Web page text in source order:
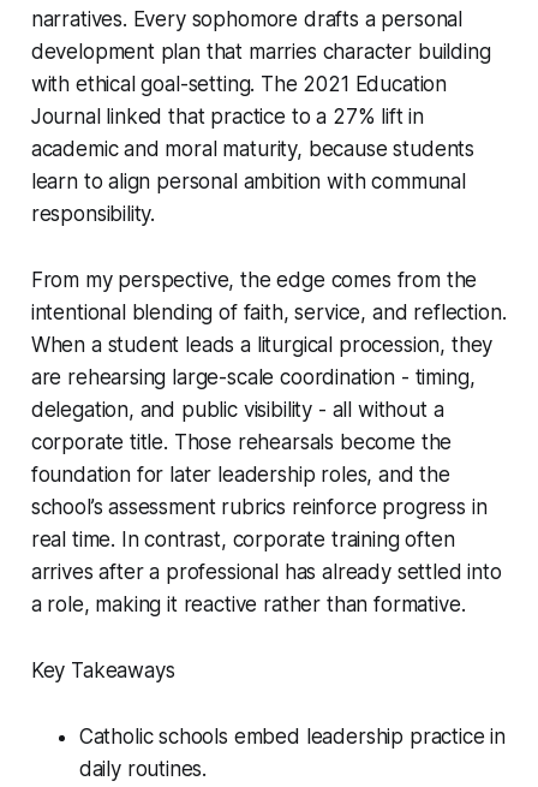
narratives. Every sophomore drafts a personal
development plan that marries character building
with ethical goal-setting. The 2021 Education
Journal linked that practice to a 27% lift in
academic and moral maturity, because students
learn to align personal ambition with communal
responsibility.
From my perspective, the edge comes from the
intentional blending of faith, service, and reflection.
When a student leads a liturgical procession, they
are rehearsing large-scale coordination - timing,
delegation, and public visibility - all without a
corporate title. Those rehearsals become the
foundation for later leadership roles, and the
school’s assessment rubrics reinforce progress in
real time. In contrast, corporate training often
arrives after a professional has already settled into
a role, making it reactive rather than formative.
Key Takeaways
Catholic schools embed leadership practice in
daily routines.